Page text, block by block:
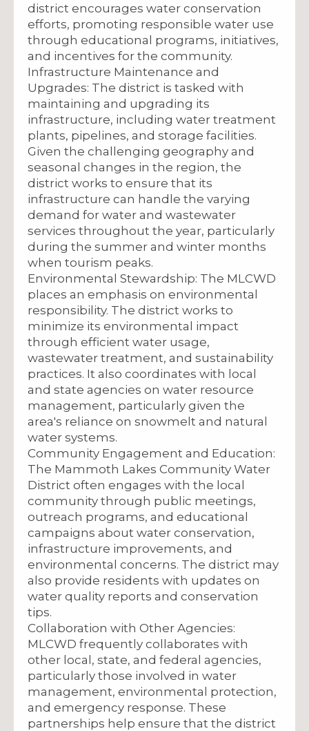
district encourages water conservation
efforts, promoting responsible water use
through educational programs, initiatives,
and incentives for the community.
Infrastructure Maintenance and
Upgrades: The district is tasked with
maintaining and upgrading its
infrastructure, including water treatment
plants, pipelines, and storage facilities.
Given the challenging geography and
seasonal changes in the region, the
district works to ensure that its
infrastructure can handle the varying
demand for water and wastewater
services throughout the year, particularly
during the summer and winter months
when tourism peaks.
Environmental Stewardship: The MLCWD
places an emphasis on environmental
responsibility. The district works to
minimize its environmental impact
through efficient water usage,
wastewater treatment, and sustainability
practices. It also coordinates with local
and state agencies on water resource
management, particularly given the
area's reliance on snowmelt and natural
water systems.
Community Engagement and Education:
The Mammoth Lakes Community Water
District often engages with the local
community through public meetings,
outreach programs, and educational
campaigns about water conservation,
infrastructure improvements, and
environmental concerns. The district may
also provide residents with updates on
water quality reports and conservation
tips.
Collaboration with Other Agencies:
MLCWD frequently collaborates with
other local, state, and federal agencies,
particularly those involved in water
management, environmental protection,
and emergency response. These
partnerships help ensure that the district